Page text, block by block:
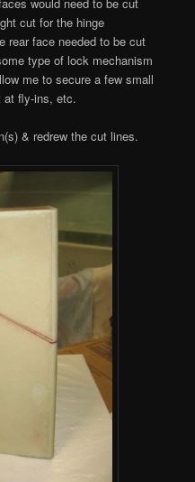
would need to be cut
cut for the hinge
rear face needed to be cut
type of lock mechanism
me to secure a few small
at fly-ins, etc.
& redrew the cut lines.